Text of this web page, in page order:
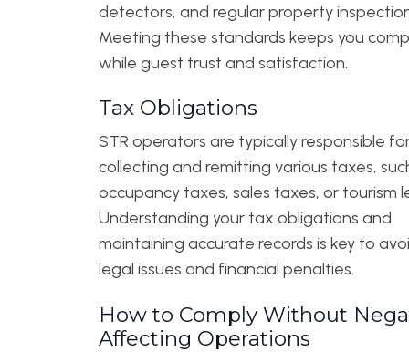
detectors, and regular property
Meeting these standards keeps you
while guest trust and satisfaction.
Tax Obligations
STR operators are typically responsible
collecting and remitting various taxes,
occupancy taxes, sales taxes, or tourism
Understanding your tax obligations and
maintaining accurate records is key to
legal issues and financial penalties.
How to Comply Without
Affecting Operations